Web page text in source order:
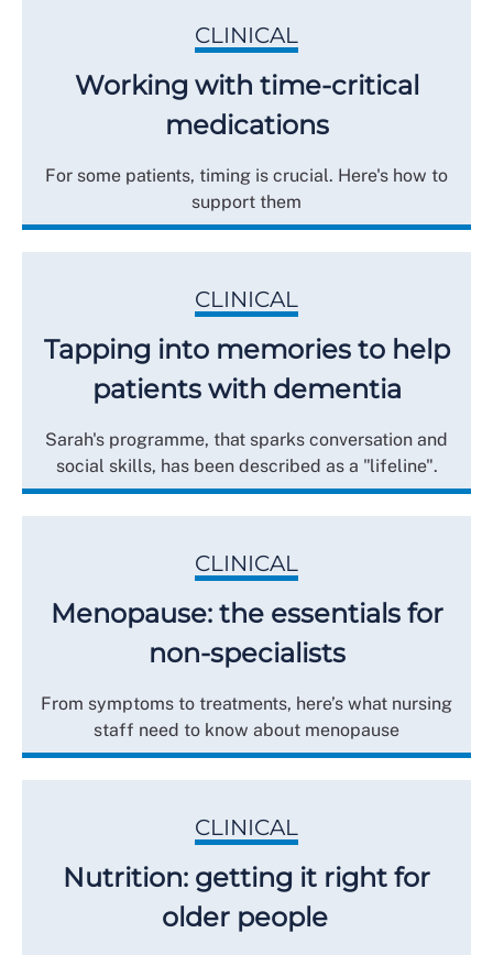
CLINICAL
Working with time-critical
medications
For some patients, timing is crucial. Here's how to
support them
CLINICAL
Tapping into memories to help
patients with dementia
Sarah's programme, that sparks conversation and
social skills, has been described as a "lifeline".
CLINICAL
Menopause: the essentials for
non-specialists
From symptoms to treatments, here’s what nursing
staff need to know about menopause
CLINICAL
Nutrition: getting it right for
older people